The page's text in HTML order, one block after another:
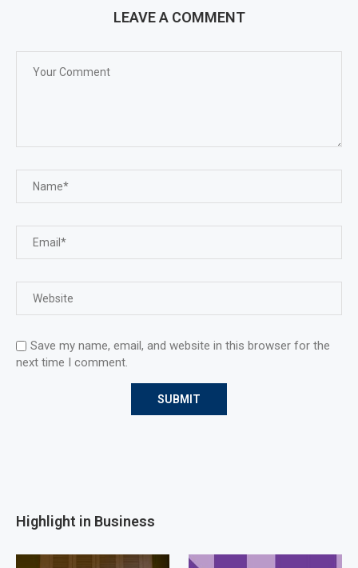
LEAVE A COMMENT
Save my name, email, and website in this browser for the
next time I comment.
Highlight in Business